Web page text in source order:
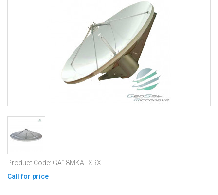
Product Code: GA18MKATXRX
Call for price